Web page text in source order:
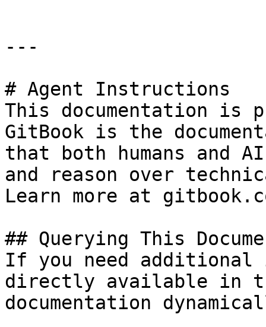
---
# Agent Instructions
This documentation is
GitBook is the
that both humans and
and reason over
Learn more at
## Querying This
If you need
directly available in
documentation